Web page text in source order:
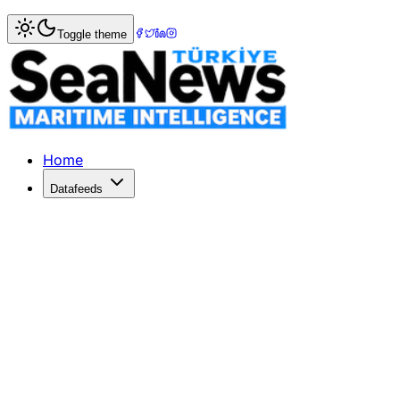
Home> War & Incidents
Swiss ship to join Gaza-bound
Times LIVESwissshipto join Gaza-bound
Published: December 10, 2025 | Author: SeaNews |
Toggle theme
Home
Datafeeds